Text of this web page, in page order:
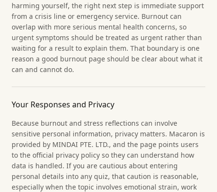
harming yourself, the right next step is immediate support
from a crisis line or emergency service. Burnout can
overlap with more serious mental health concerns, so
urgent symptoms should be treated as urgent rather than
waiting for a result to explain them. That boundary is one
reason a good burnout page should be clear about what it
can and cannot do.
Your Responses and Privacy
Because burnout and stress reflections can involve
sensitive personal information, privacy matters. Macaron is
provided by MINDAI PTE. LTD., and the page points users
to the official privacy policy so they can understand how
data is handled. If you are cautious about entering
personal details into any quiz, that caution is reasonable,
especially when the topic involves emotional strain, work